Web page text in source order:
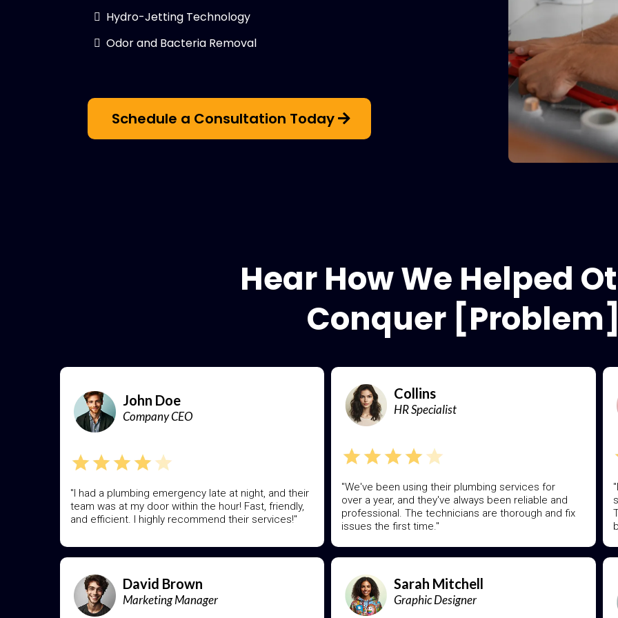
Hydro-Jetting Technology
Odor and Bacteria Removal
Schedule a Consultation Today
Hear How We Helped
Conquer
John Doe
Company CEO
"I had a plumbing emergency late at night, and their
team was at my door within the hour! Fast, friendly,
and efficient. I highly recommend their services!"
Collins
HR Specialist
"We've been using their plumbing services for
over a year, and they've always been reliable and
professional. The technicians are thorough and fix
issues the first time."
David Brown
Marketing Manager
Sarah Mitchell
Graphic Designer